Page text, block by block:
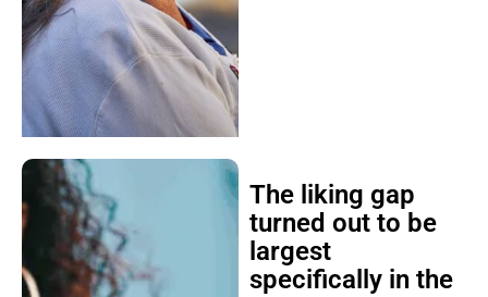
The liking gap
turned out to be
largest
specifically in the